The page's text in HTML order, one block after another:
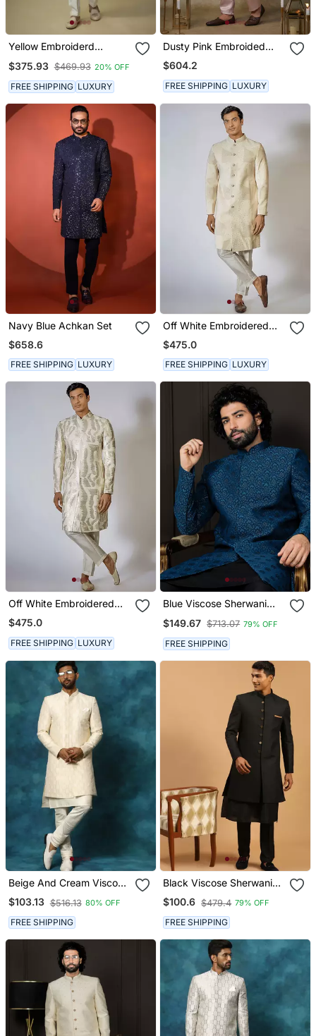
Yellow Embroiderd
$375.93 $469.93 20% OFF
FREE SHIPPING LUXURY
Dusty Pink Embroided
Sherwani With Pant
$604.2
FREE SHIPPING LUXURY
Navy Blue Achkan Set
$658.6
FREE SHIPPING LUXURY
Off White Embroidered
Achkan Set
$475.0
FREE SHIPPING LUXURY
Off White Embroidered
Achkan Set
$475.0
FREE SHIPPING LUXURY
Blue Viscose Sherwani
$149.67 $713.07 79% OFF
FREE SHIPPING
Beige And Cream Viscose
Sherwani Set
$103.13 $516.13 80% OFF
FREE SHIPPING
Black Viscose Sherwani
Set
$100.6 $479.4 79% OFF
FREE SHIPPING